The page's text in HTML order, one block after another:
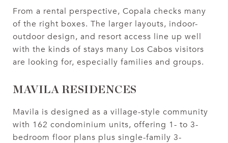
From a rental perspective, Copala checks many
of the right boxes. The larger layouts, indoor-
outdoor design, and resort access line up well
with the kinds of stays many Los Cabos visitors
are looking for, especially families and groups.
MAVILA RESIDENCES
Mavila is designed as a village-style community
with 162 condominium units, offering 1- to 3-
bedroom floor plans plus single-family 3-